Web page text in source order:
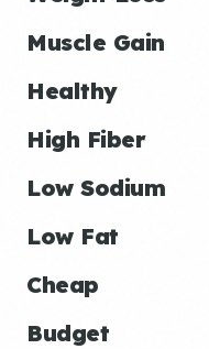
Muscle Gain
Healthy
High Fiber
Low Sodium
Low Fat
Cheap
Budget